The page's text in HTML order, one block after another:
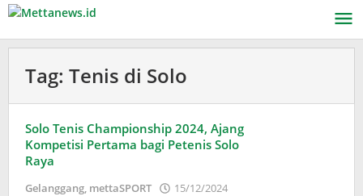
Lewati
konten
Tag: Tenis di Solo
Solo Tenis Championship 2024, Ajang
Kompetisi Pertama bagi Petenis Solo
Raya
Gelanggang, mettaSPORT 15/12/2024